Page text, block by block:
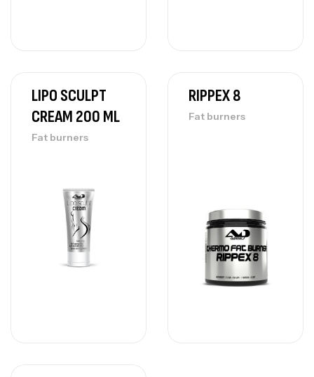
LIPO SCULPT
CREAM 200 ML
Fat burners
RIPPEX 8
Fat burners